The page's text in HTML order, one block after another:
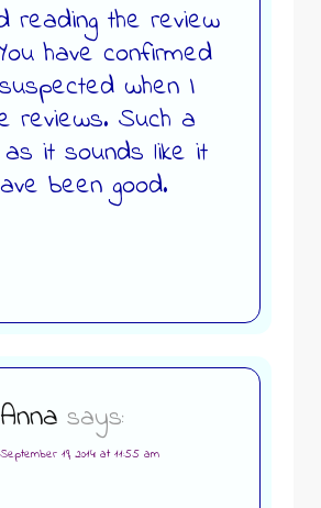
reading the review
have confirmed
when I
reviews. Such a
it sounds like it
been good.
Anna says:
September 19, 2014 at 11:55 am